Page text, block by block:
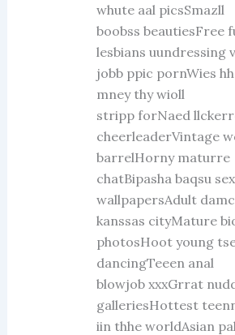
whute aal picsSmazll
boobss beautiesFree
lesbians uundressing
jobb ppic pornWies
mney thy wioll
stripp forNaed
cheerleaderVintage
barrelHorny maturre
chatBipasha baqsu
wallpapersAdult
kanssas cityMature
photosHoot young
dancingTeeen anal
blowjob xxxGrrat
galleriesHottest
iin thhe worldAsian